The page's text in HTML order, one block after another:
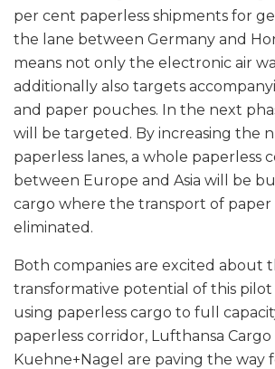
per cent paperless shipments for
the lane between Germany and
means not only the electronic air
additionally also targets
and paper pouches. In the next
will be targeted. By increasing the
paperless lanes, a whole paperless
between Europe and Asia will be
cargo where the transport of
eliminated.
Both companies are excited about
transformative potential of this
using paperless cargo to full
paperless corridor, Lufthansa Cargo
Kuehne+Nagel are paving the way